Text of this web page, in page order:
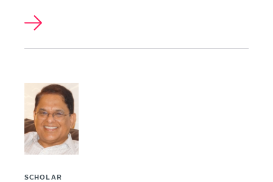
SCHOLAR